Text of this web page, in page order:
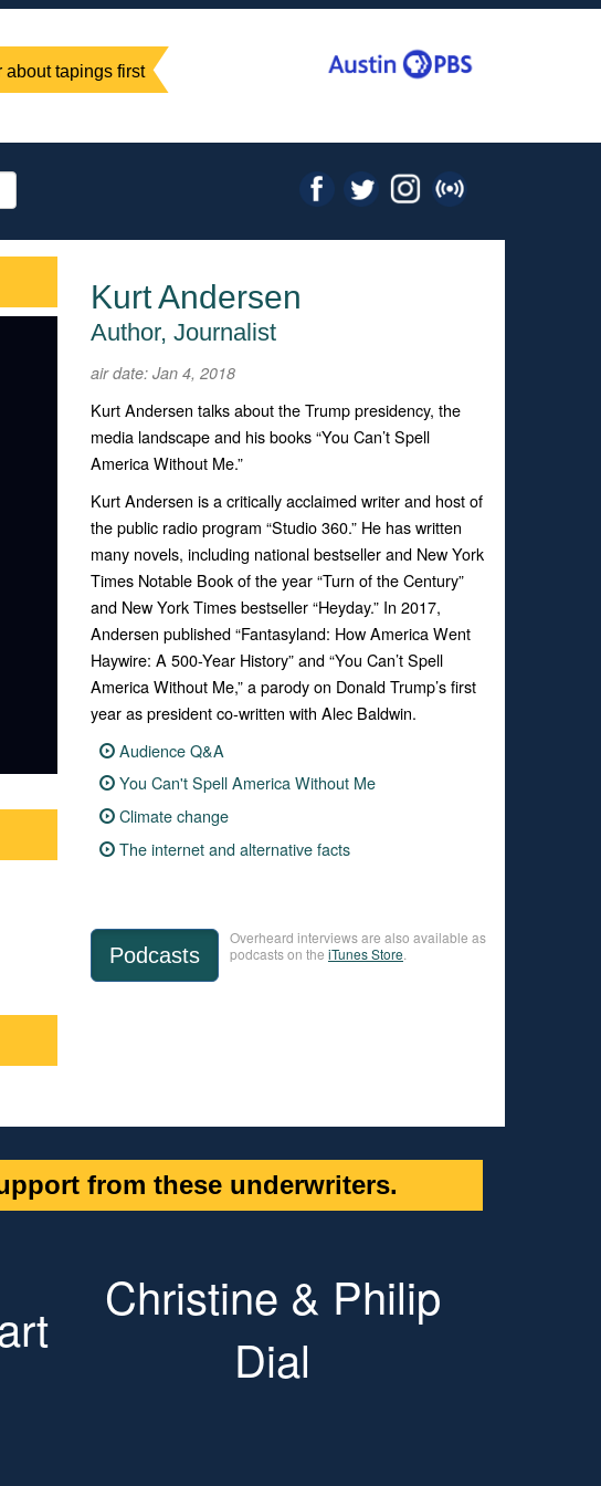
about tapings first
Kurt Andersen
Author, Journalist
air date: Jan 4, 2018
Kurt Andersen talks about the Trump presidency, the
media landscape and his books “You Can’t Spell
America Without Me.”
Kurt Andersen is a critically acclaimed writer and host of
the public radio program “Studio 360.” He has written
many novels, including national bestseller and New York
Times Notable Book of the year “Turn of the Century”
and New York Times bestseller “Heyday.” In 2017,
Andersen published “Fantasyland: How America Went
Haywire: A 500-Year History” and “You Can’t Spell
America Without Me,” a parody on Donald Trump’s first
year as president co-written with Alec Baldwin.
Audience Q&A
You Can't Spell America Without Me
Climate change
The internet and alternative facts
Podcasts
Overheard interviews are also available as
podcasts on the iTunes Store
from these underwriters.
Christine & Philip
Dial